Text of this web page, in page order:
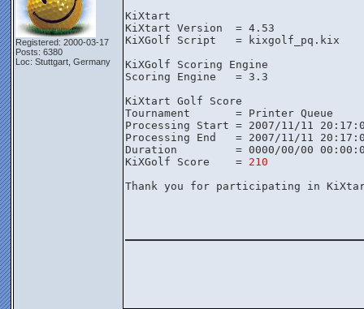
Registered: 2000-03-17
Posts: 6380
Loc: Stuttgart, Germany
KiXtart
KiXtart Version  = 4.53
KiXGolf Script   = kixgolf_pq.kix
KiXGolf Scoring Engine
Scoring Engine   = 3.3
KiXtart Golf Score
Tournament       = Printer Queue
Processing Start = 2007/11/11
Processing End   = 2007/11/11
Duration         = 0000/00/00
KiXGolf Score    = 210
Thank you for participating in